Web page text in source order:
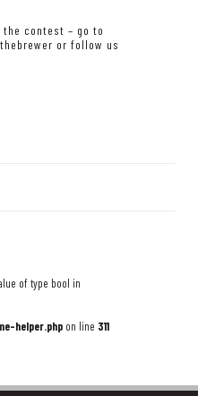
contest – go to
or follow us
of type bool in
helper.php on line 311